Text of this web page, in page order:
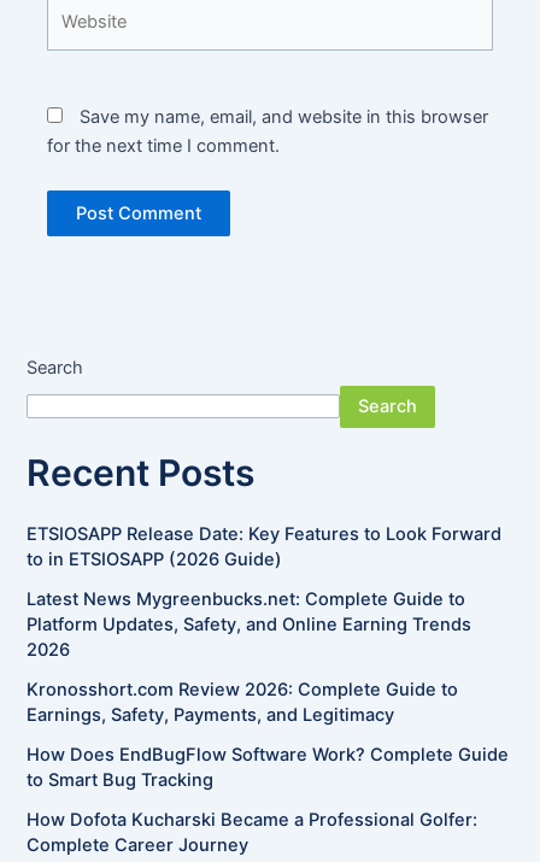
Save my name, email, and website in this browser
for the next time I comment.
Search
Search
Recent Posts
ETSIOSAPP Release Date: Key Features to Look Forward
to in ETSIOSAPP (2026 Guide)
Latest News Mygreenbucks.net: Complete Guide to
Platform Updates, Safety, and Online Earning Trends
2026
Kronosshort.com Review 2026: Complete Guide to
Earnings, Safety, Payments, and Legitimacy
How Does EndBugFlow Software Work? Complete Guide
to Smart Bug Tracking
How Dofota Kucharski Became a Professional Golfer:
Complete Career Journey